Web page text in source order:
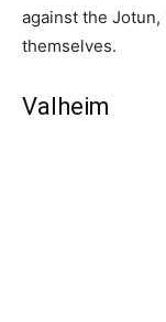
against the Jotun,
themselves.
Valheim